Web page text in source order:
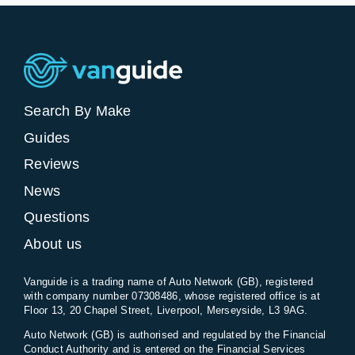
Search By Make
Guides
Reviews
News
Questions
About us
Vanguide is a trading name of Auto Network (GB), registered
with company number 07308486, whose registered office is at
Floor 13, 20 Chapel Street, Liverpool, Merseyside, L3 9AG.
Auto Network (GB) is authorised and regulated by the Financial
Conduct Authority and is entered on the Financial Services